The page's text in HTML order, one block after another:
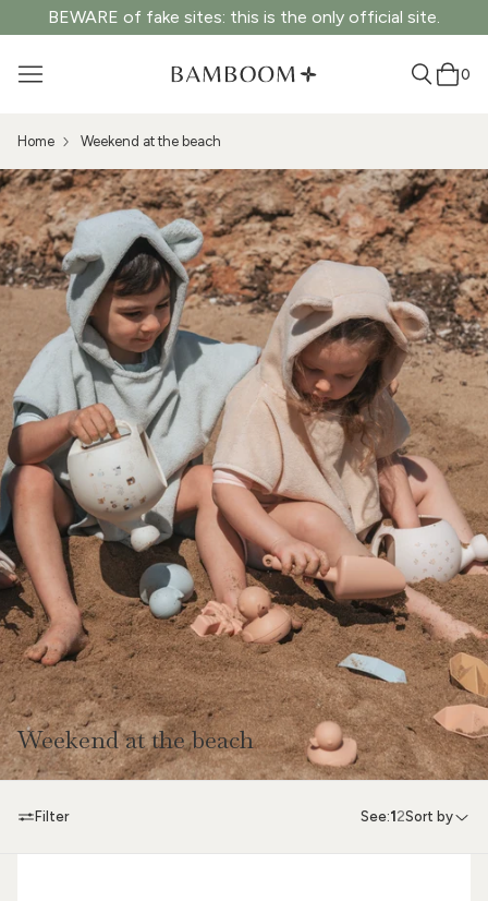
BEWARE of fake sites: this is the only official site.
0
Home Weekend at the beach
Weekend at the beach
Filter See:1 2Sort by